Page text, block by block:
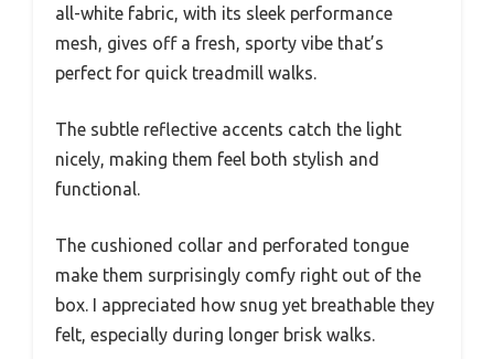
all-white fabric, with its sleek performance
mesh, gives off a fresh, sporty vibe that’s
perfect for quick treadmill walks.
The subtle reflective accents catch the light
nicely, making them feel both stylish and
functional.
The cushioned collar and perforated tongue
make them surprisingly comfy right out of the
box. I appreciated how snug yet breathable they
felt, especially during longer brisk walks.